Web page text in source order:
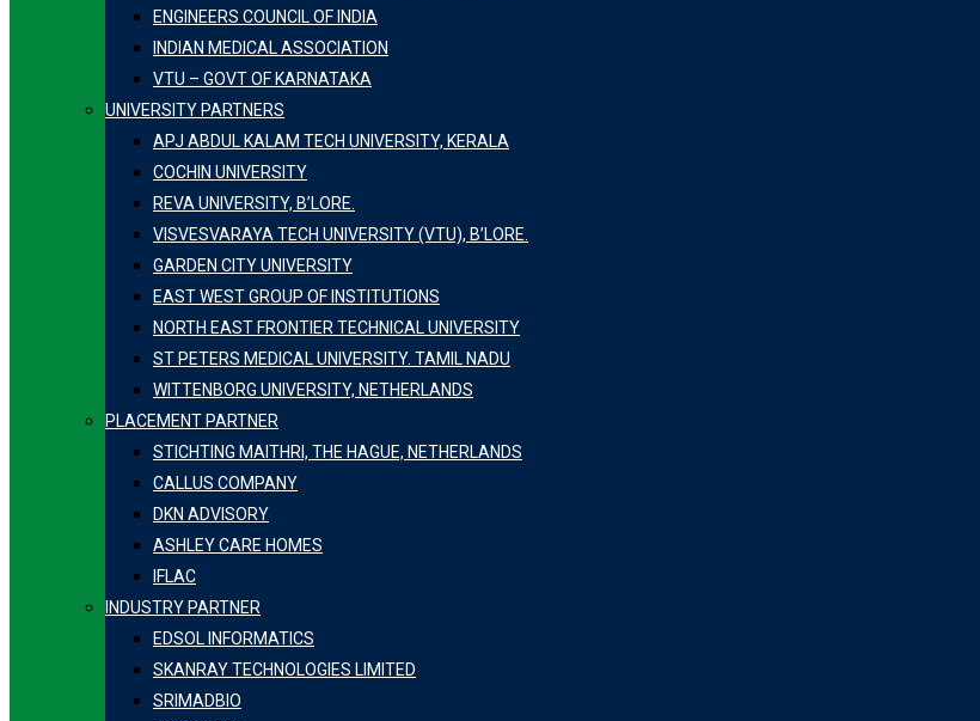
ENGINEERS COUNCIL OF INDIA
INDIAN MEDICAL ASSOCIATION
VTU – GOVT OF KARNATAKA
UNIVERSITY PARTNERS
APJ ABDUL KALAM TECH UNIVERSITY, KERALA
COCHIN UNIVERSITY
REVA UNIVERSITY, B’LORE.
VISVESVARAYA TECH UNIVERSITY (VTU), B’LORE.
GARDEN CITY UNIVERSITY
EAST WEST GROUP OF INSTITUTIONS
NORTH EAST FRONTIER TECHNICAL UNIVERSITY
ST PETERS MEDICAL UNIVERSITY. TAMIL NADU
WITTENBORG UNIVERSITY, NETHERLANDS
PLACEMENT PARTNER
STICHTING MAITHRI, THE HAGUE, NETHERLANDS
CALLUS COMPANY
DKN ADVISORY
ASHLEY CARE HOMES
IFLAC
INDUSTRY PARTNER
EDSOL INFORMATICS
SKANRAY TECHNOLOGIES LIMITED
SRIMADBIO